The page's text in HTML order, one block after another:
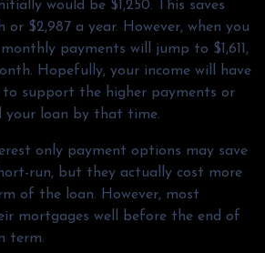
would be $1,250. This saves
$2,987 a year. However, when you
payments will jump to $1,611,
Hopefully, your income will have
to support the higher payments or
your loan by that time.
only payment options may save
run, but they actually cost more
of the loan. However, most
mortgages well before the end of
term.